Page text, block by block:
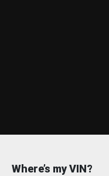
Where’s my VIN?